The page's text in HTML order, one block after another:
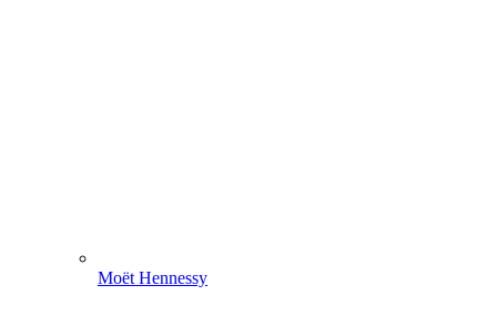
Moët Hennessy